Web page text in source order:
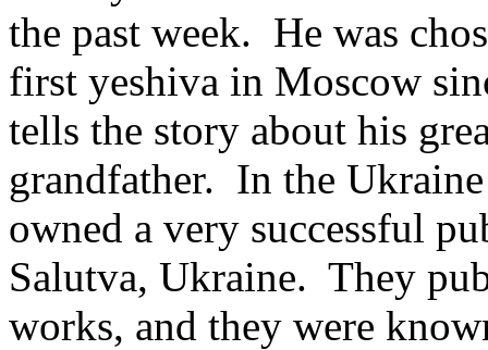
the past week. He was
first yeshiva in Moscow
tells the story about his
grandfather. In the
owned a very successful
Salutva, Ukraine. They
works, and they were